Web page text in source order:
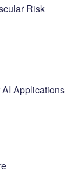
Risk
Applications